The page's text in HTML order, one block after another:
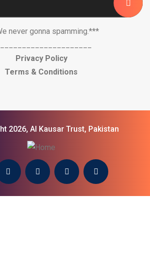
never gonna spamming.***
Privacy Policy
Terms & Conditions
2026, Al Kausar Trust, Pakistan